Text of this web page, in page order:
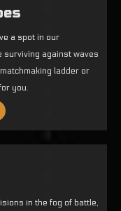
a spot in our
surviving against waves
ladder or
you.
in the fog of battle,